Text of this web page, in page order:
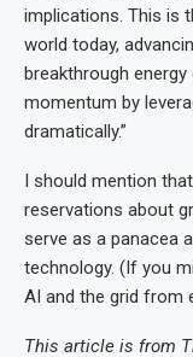
implications. This is
world today,
breakthrough
momentum by
dramatically.”
I should mention
reservations about
serve as a panacea
technology. (If you
AI and the grid from
This article is from